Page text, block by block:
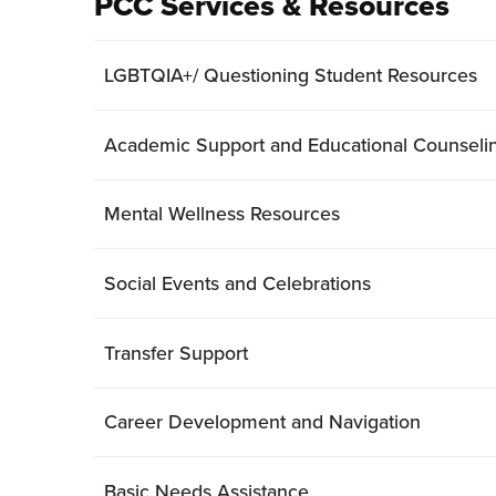
LGBTQIA+/ Questioning Student Resources
Academic Support and Educational
Mental Wellness Resources
Social Events and Celebrations
Transfer Support
Career Development and Navigation